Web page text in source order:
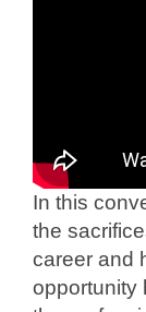
In this
the
career and
opportunity